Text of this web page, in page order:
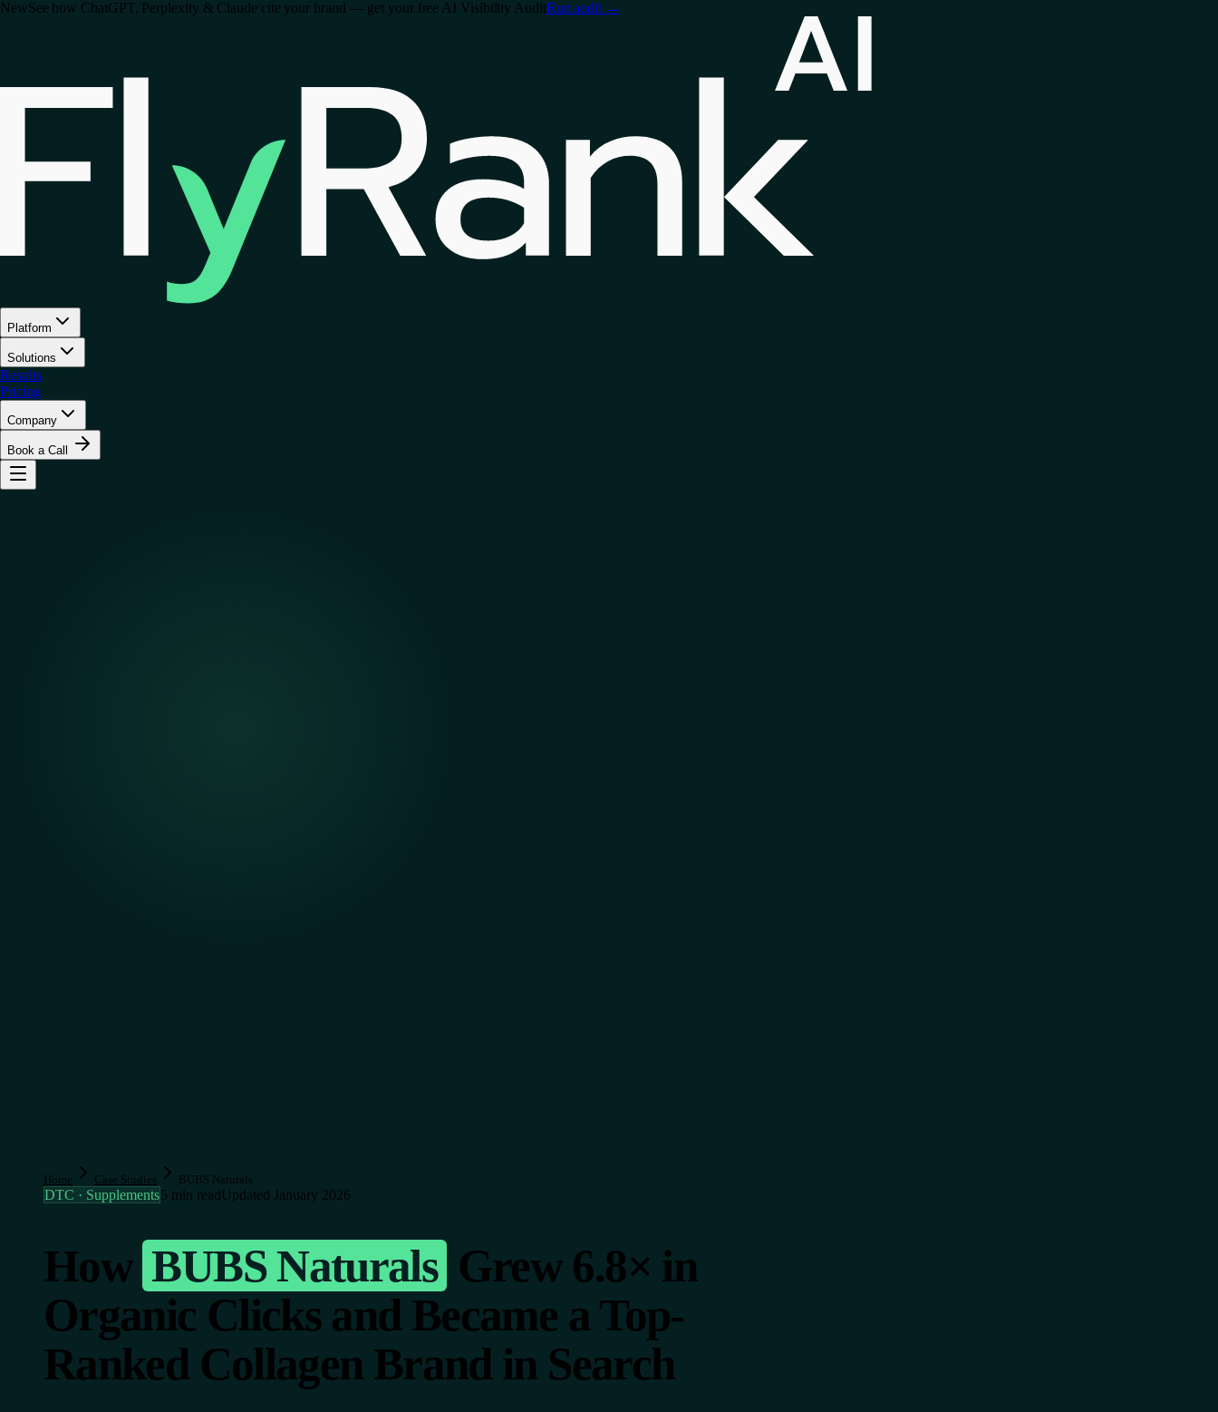
NewSee how ChatGPT, Perplexity & Claude cite your brand — get your free AI Visibility AuditRun audit →
Platform
Solutions
Results
Pricing
Company
Book a Call
Home Case Studies BUBS Naturals
DTC · Supplements5 min readUpdated January 2026
How BUBS Naturals Grew 6.8× in
Organic Clicks and Became a Top-
Ranked Collagen Brand in Search